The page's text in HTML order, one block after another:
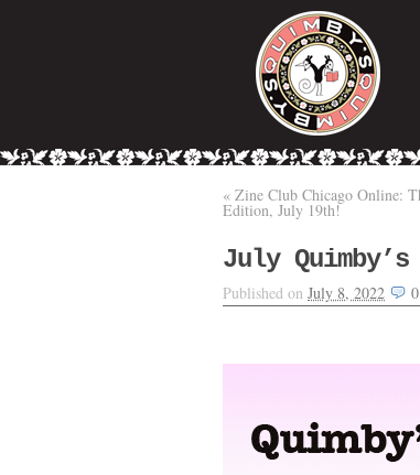
« Zine Club Chicago Online:
Edition, July 19th!
July
Published on July 8, 2022 0